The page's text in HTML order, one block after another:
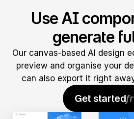
Use AI
generate
Our canvas-based AI design
preview and organise your
can also export it right
Get started